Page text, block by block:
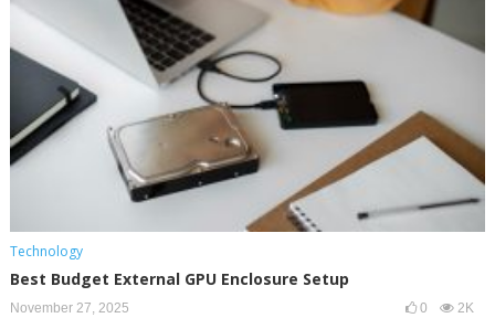
Technology
Best Budget External GPU Enclosure Setup
November 27, 2025 0 2K